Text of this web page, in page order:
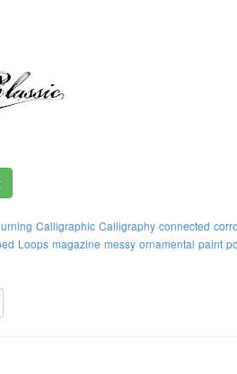
Calligraphic Calligraphy connected
Loops magazine messy ornamental paint